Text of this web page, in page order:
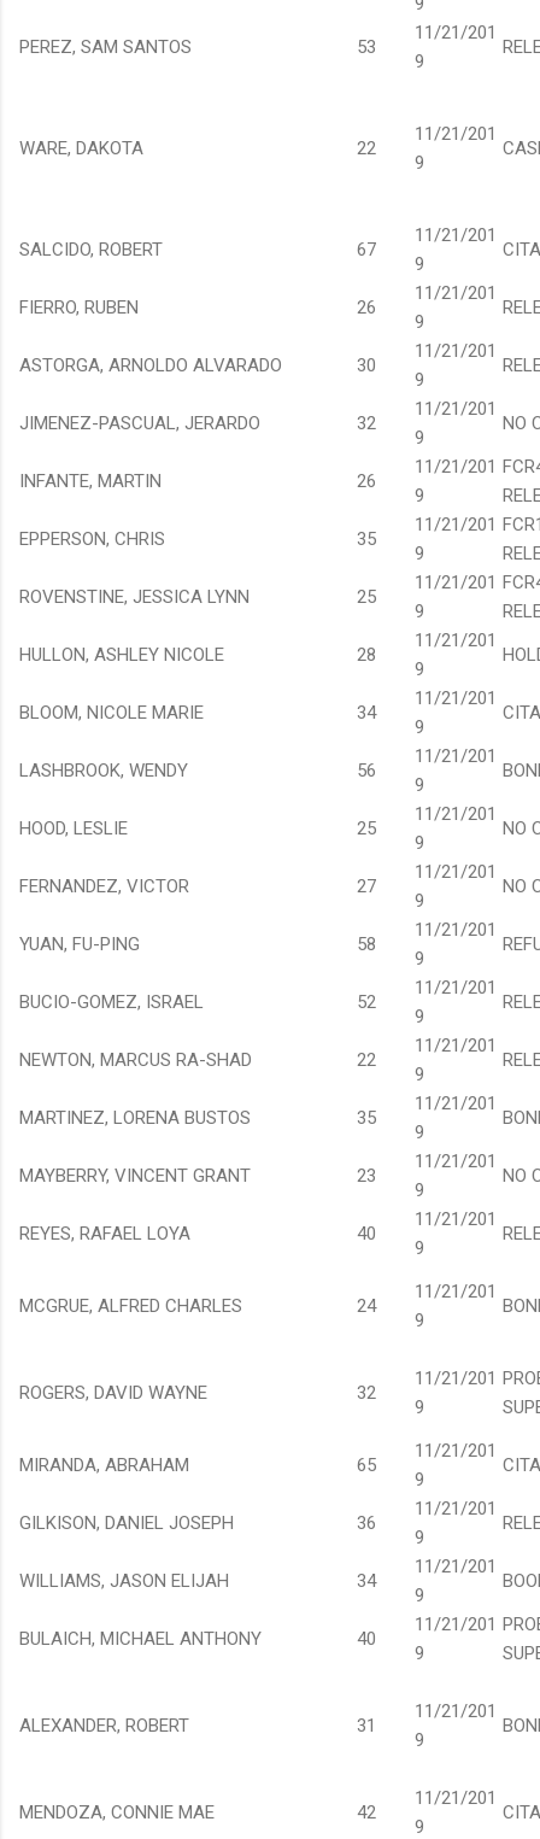
PEREZ, SAM SANTOS
53
11/21/201
9
WARE, DAKOTA 22
11/21/201
9
SALCIDO, ROBERT 67
11/21/201
9
FIERRO, RUBEN 26
11/21/201
9
ASTORGA, ARNOLDO ALVARADO 30
11/21/201
9
JIMENEZ-PASCUAL, JERARDO 32
11/21/201
9
NO
INFANTE, MARTIN 26
11/21/201
9
EPPERSON, CHRIS
35
11/21/201
9
ROVENSTINE, JESSICA LYNN
25
11/21/201
9
HULLON, ASHLEY NICOLE
28
11/21/201
9
BLOOM, NICOLE MARIE 34
11/21/201
9
LASHBROOK, WENDY 56
11/21/201
9
HOOD, LESLIE 25
11/21/201
9
NO
FERNANDEZ, VICTOR 27
11/21/201
9
NO
YUAN, FU-PING 58
11/21/201
9
BUCIO-GOMEZ, ISRAEL 52
11/21/201
9
NEWTON, MARCUS RA-SHAD 22
11/21/201
9
MARTINEZ, LORENA BUSTOS 35
11/21/201
9
MAYBERRY, VINCENT GRANT 23
11/21/201
9
NO
REYES, RAFAEL LOYA 40
11/21/201
9
MCGRUE, ALFRED CHARLES 24
11/21/201
9
ROGERS, DAVID WAYNE 32
11/21/201
9
MIRANDA, ABRAHAM 65
11/21/201
9
GILKISON, DANIEL JOSEPH 36
11/21/201
9
WILLIAMS, JASON ELIJAH 34
11/21/201
9
BULAICH, MICHAEL ANTHONY 40
11/21/201
9
ALEXANDER, ROBERT 31
11/21/201
9
MENDOZA, CONNIE MAE 42
11/21/201
9